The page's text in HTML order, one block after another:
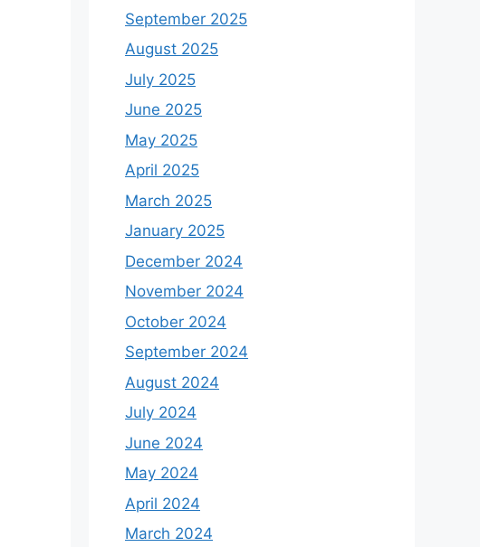
September 2025
August 2025
July 2025
June 2025
May 2025
April 2025
March 2025
January 2025
December 2024
November 2024
October 2024
September 2024
August 2024
July 2024
June 2024
May 2024
April 2024
March 2024